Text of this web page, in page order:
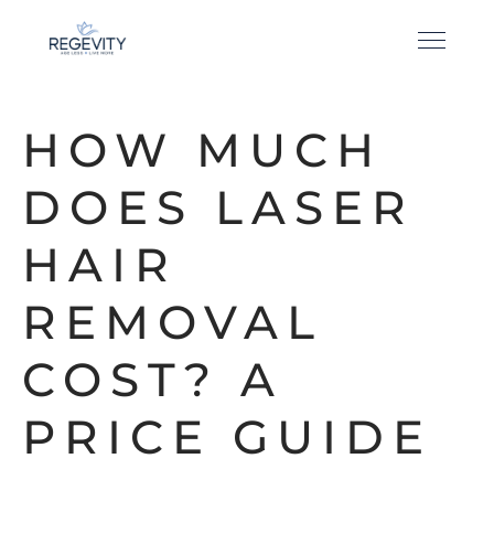
HOW MUCH
DOES LASER
HAIR
REMOVAL
COST? A
PRICE GUIDE